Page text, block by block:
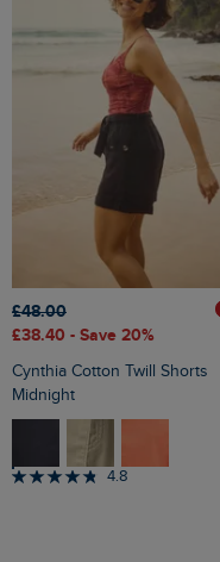
£48.00
£38.40 - Save 20%
Cynthia Cotton Twill Shorts
Midnight
4.8